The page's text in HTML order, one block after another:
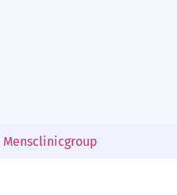
Mensclinicgroup